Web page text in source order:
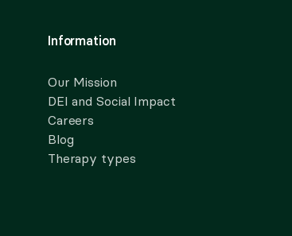
Information
Our Mission
DEI and Social Impact
Careers
Blog
Therapy types